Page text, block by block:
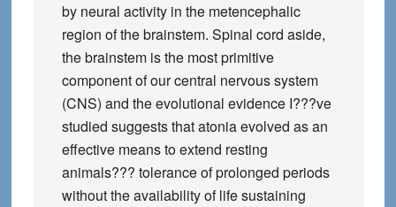
by neural activity in the metencephalic
region of the brainstem. Spinal cord aside,
the brainstem is the most primitive
component of our central nervous system
(CNS) and the evolutional evidence I???ve
studied suggests that atonia evolved as an
effective means to extend resting
animals??? tolerance of prolonged periods
without the availability of life sustaining